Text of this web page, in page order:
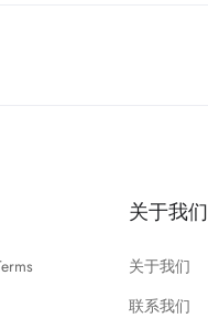
关于我们
关于我们
联系我们